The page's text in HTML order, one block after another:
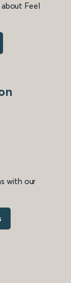
Feel
with our